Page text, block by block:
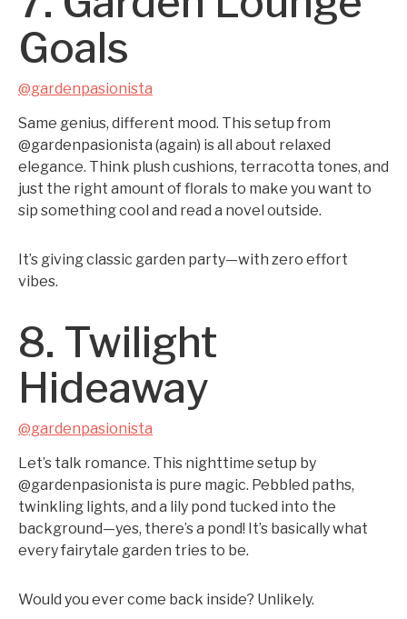
Goals
@gardenpasionista
Same genius, different mood. This setup from
@gardenpasionista (again) is all about relaxed
elegance. Think plush cushions, terracotta tones, and
just the right amount of florals to make you want to
sip something cool and read a novel outside.
It’s giving classic garden party—with zero effort
vibes.
8. Twilight
Hideaway
@gardenpasionista
Let’s talk romance. This nighttime setup by
@gardenpasionista is pure magic. Pebbled paths,
twinkling lights, and a lily pond tucked into the
background—yes, there’s a pond! It’s basically what
every fairytale garden tries to be.
Would you ever come back inside? Unlikely.